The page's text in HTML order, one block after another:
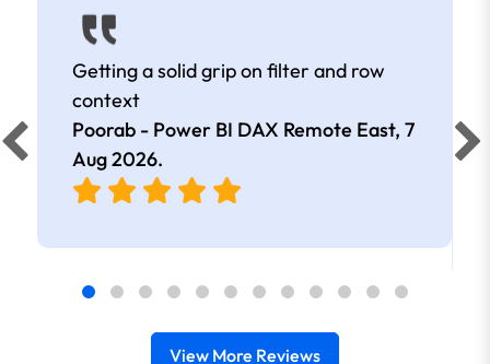
Getting a solid grip on filter and row
context
Poorab - Power BI DAX Remote East, 7
Aug 2026.
View More Reviews